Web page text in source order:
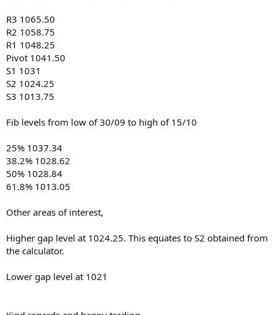
R3 1065.50
R2 1058.75
R1 1048.25
Pivot 1041.50
S1 1031
S2 1024.25
S3 1013.75
Fib levels from low of 30/09 to high of 15/10
25% 1037.34
38.2% 1028.62
50% 1028.84
61.8% 1013.05
Other areas of interest,
Higher gap level at 1024.25. This equates to S2 obtained from
the calculator.
Lower gap level at 1021